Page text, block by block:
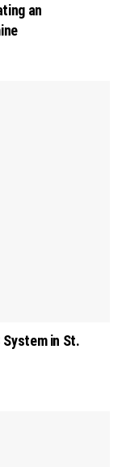
an
System in St.